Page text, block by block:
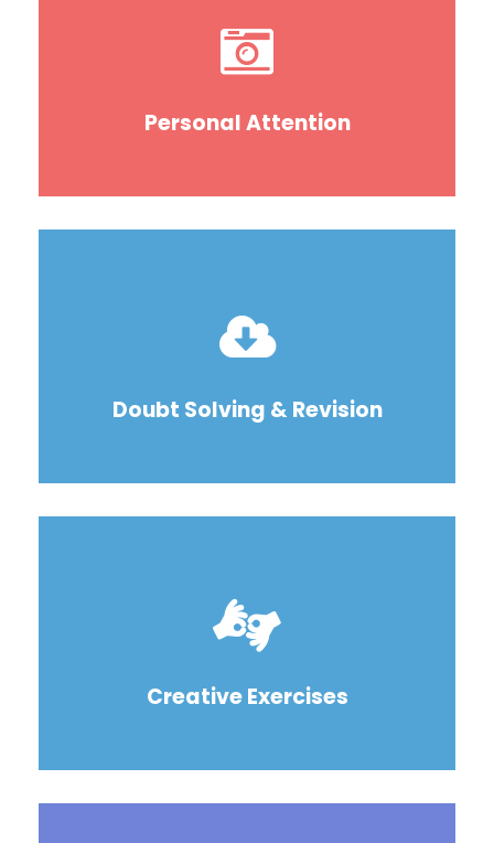
Personal Attention
Doubt Solving & Revision
Creative Exercises